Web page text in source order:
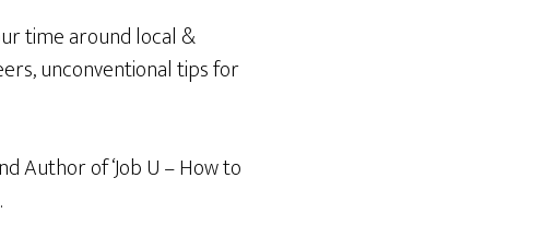
time around local &
unconventional tips for
Author of ‘Job U – How to